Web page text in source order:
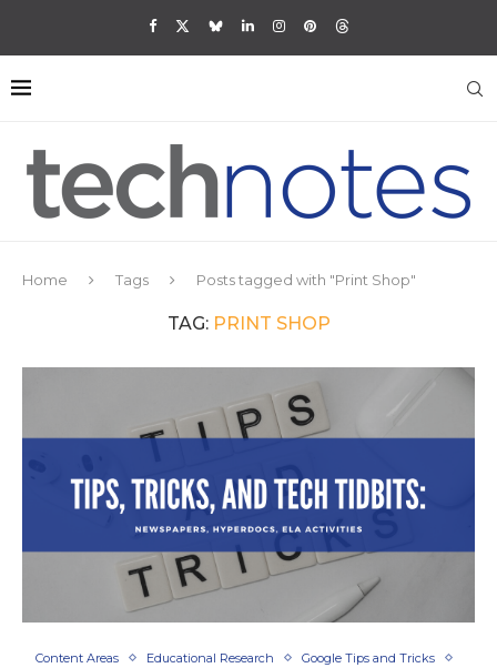
Home Tags Posts tagged with "Print Shop"
TAG: PRINT SHOP
Content Areas Educational Research
Google Tips and Tricks